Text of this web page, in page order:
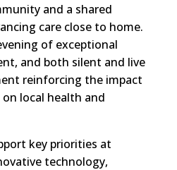
and a shared
care close to home.
of exceptional
and both silent and live
reinforcing the impact
local health and
key priorities at
technology,